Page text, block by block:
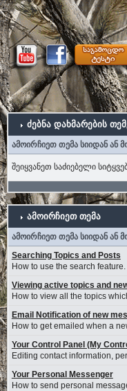
ძებნა დახმარების
ამოირჩიეთ თემა სიიდან ან
შეიყვანეთ საძიებელი
ამოირჩიეთ თემა
ამოირჩიეთ თემა სიიდან ან
Searching Topics and Posts
How to use the search feature.
Viewing active topics and
How to view all the topics
Email Notification of new
How to get emailed when a
Your Control Panel (My
Editing contact information,
Your Personal Messenger
How to send personal